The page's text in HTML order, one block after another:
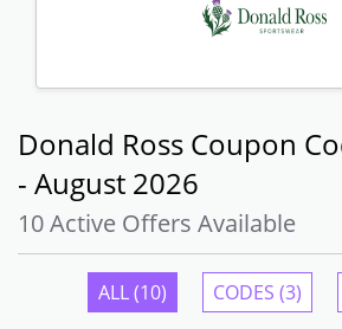
Donald Ross Coupon
- August 2026
10 Active Offers Available
ALL (10) CODES (3)